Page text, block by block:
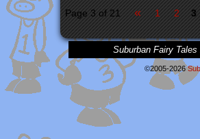
Page 3 of 21 « 1 2 3
Suburban Fairy
©2005-2026